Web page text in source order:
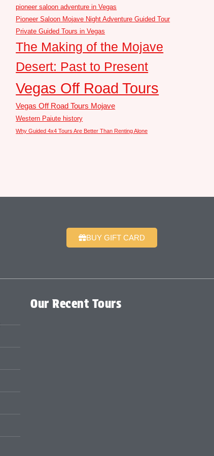
pioneer saloon adventure in Vegas
Pioneer Saloon Mojave Night Adventure Guided Tour
Private Guided Tours in Vegas
The Making of the Mojave
Desert: Past to Present
Vegas Off Road Tours
Vegas Off Road Tours Mojave
Western Paiute history
Why Guided 4x4 Tours Are Better Than Renting Alone
BUY GIFT CARD
Our Recent Tours